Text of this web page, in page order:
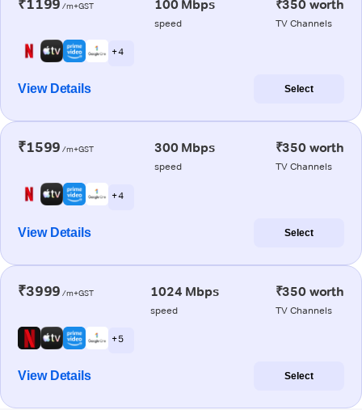
₹1199 /m+GST 100 Mbps
speed
₹350 worth
TV Channels
+ 4
View Details Select
₹1599 /m+GST 300 Mbps
speed
₹350 worth
TV Channels
+ 4
View Details Select
₹3999 /m+GST 1024 Mbps
speed
₹350 worth
TV Channels
+ 5
View Details Select